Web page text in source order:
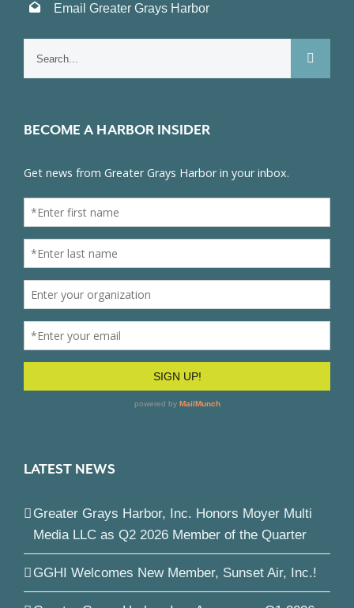
Email Greater Grays Harbor
BECOME A HARBOR INSIDER
LATEST NEWS
Greater Grays Harbor, Inc. Honors Moyer Multi
Media LLC as Q2 2026 Member of the Quarter
GGHI Welcomes New Member, Sunset Air, Inc.!